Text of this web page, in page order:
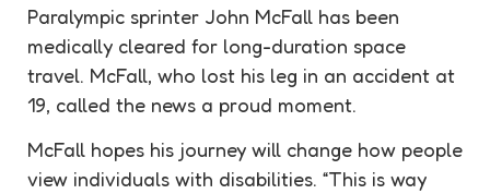
Paralympic sprinter John McFall has been
medically cleared for long-duration space
travel. McFall, who lost his leg in an accident at
19, called the news a proud moment.
McFall hopes his journey will change how people
view individuals with disabilities. “This is way